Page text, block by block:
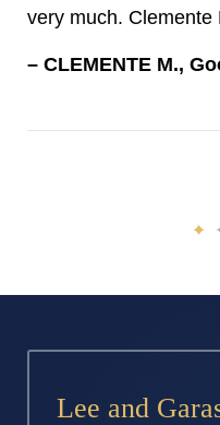
very much. Clemente
– CLEMENTE M.,
Lee and